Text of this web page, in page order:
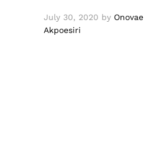
July 30, 2020 by Onovae
Akpoesiri